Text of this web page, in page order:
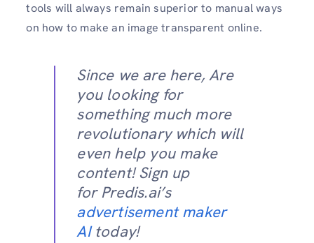
tools will always remain superior to manual ways
on how to make an image transparent online.
Since we are here, Are
you looking for
something much more
revolutionary which will
even help you make
content! Sign up
for Predis.ai’s
advertisement maker
AItoday!